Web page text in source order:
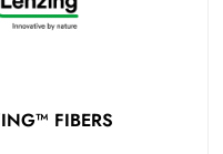
FIBERS